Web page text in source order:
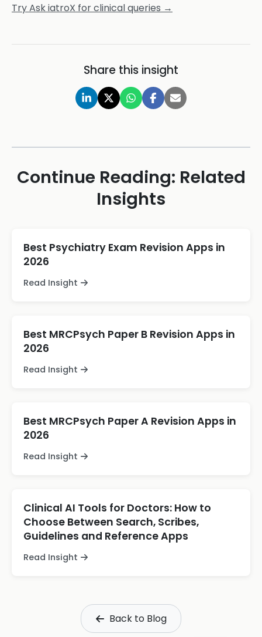
Try Ask iatroX for clinical queries →
Share this insight
Continue Reading: Related
Insights
Best Psychiatry Exam Revision Apps in
2026
Read Insight
Best MRCPsych Paper B Revision Apps in
2026
Read Insight
Best MRCPsych Paper A Revision Apps in
2026
Read Insight
Clinical AI Tools for Doctors: How to
Choose Between Search, Scribes,
Guidelines and Reference Apps
Read Insight
Back to Blog